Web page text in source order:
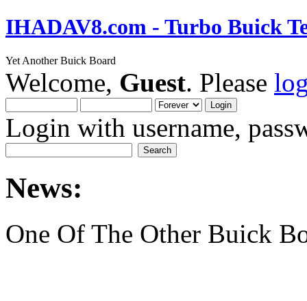
IHADAV8.com - Turbo Buick
Yet Another Buick Board
Welcome, Guest. Please
Login with username,
News:
One Of The Other Buick